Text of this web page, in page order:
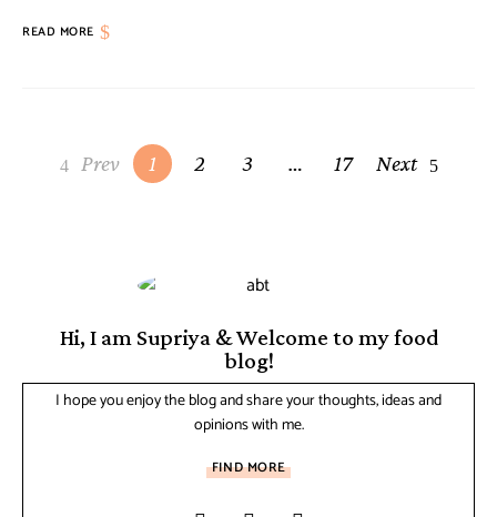
READ MORE
Prev 1 2 3 … 17 Next
Hi, I am Supriya & Welcome to my food
blog!
I hope you enjoy the blog and share your thoughts, ideas and
opinions with me.
FIND MORE